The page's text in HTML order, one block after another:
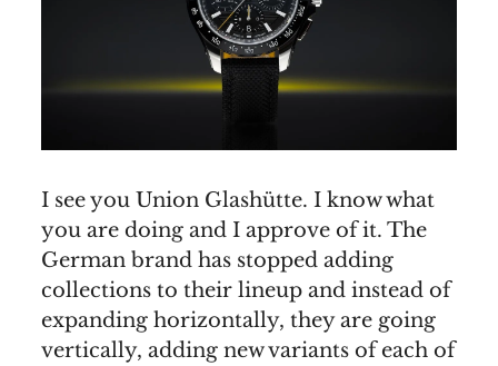
I see you Union Glashütte. I know what
you are doing and I approve of it. The
German brand has stopped adding
collections to their lineup and instead of
expanding horizontally, they are going
vertically, adding new variants of each of